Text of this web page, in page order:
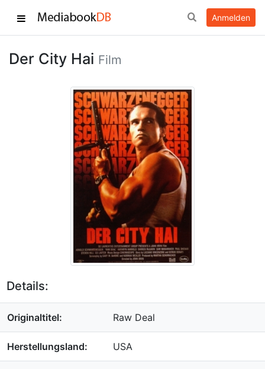
Anmelden
Der City Hai Film
Details:
Originaltitel: Raw Deal
Herstellungsland: USA